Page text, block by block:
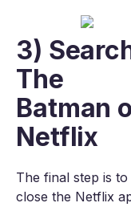
3)
The
Batman
Netflix
The final step is to
close the Netflix